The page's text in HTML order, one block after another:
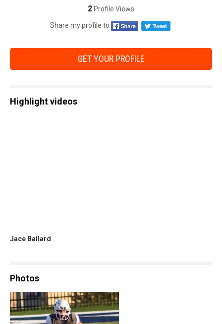
2 Profile Views
Share my profile to
GET YOUR PROFILE
Highlight videos
Jace Ballard
Photos